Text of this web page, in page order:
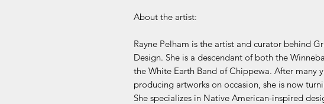
About the artist:
Rayne Pelham is the artist and curator behind
Design. She is a descendant of both the
the White Earth Band of Chippewa. After many
producing artworks on occasion, she is now
She specializes in Native American-inspired